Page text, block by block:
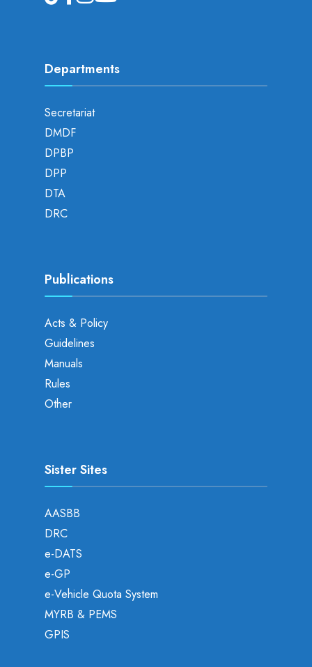
Departments
Secretariat
DMDF
DPBP
DPP
DTA
DRC
Publications
Acts & Policy
Guidelines
Manuals
Rules
Other
Sister Sites
AASBB
DRC
e-DATS
e-GP
e-Vehicle Quota System
MYRB & PEMS
GPIS